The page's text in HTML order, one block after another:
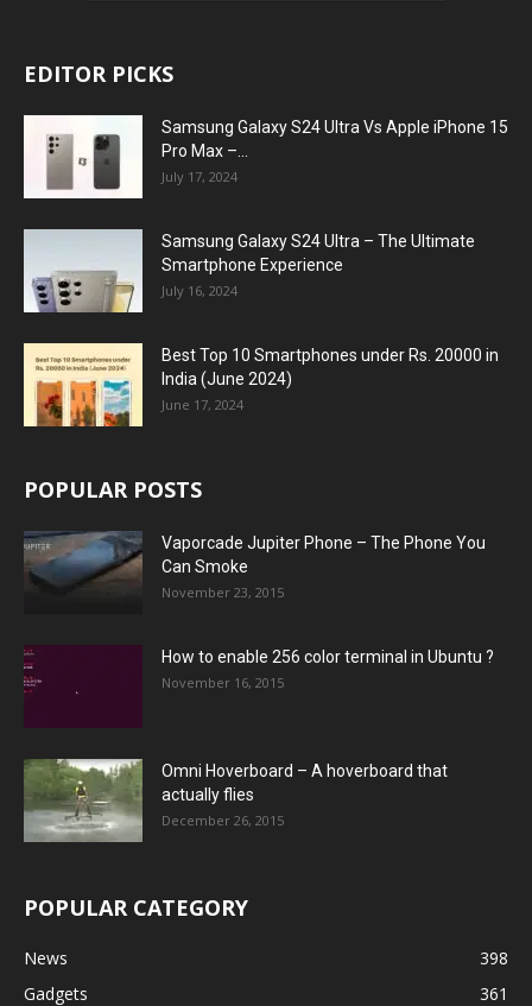
EDITOR PICKS
Samsung Galaxy S24 Ultra Vs Apple iPhone 15
Pro Max –...
July 17, 2024
Samsung Galaxy S24 Ultra – The Ultimate
Smartphone Experience
July 16, 2024
Best Top 10 Smartphones under Rs. 20000 in
India (June 2024)
June 17, 2024
POPULAR POSTS
Vaporcade Jupiter Phone – The Phone You
Can Smoke
November 23, 2015
How to enable 256 color terminal in Ubuntu ?
November 16, 2015
Omni Hoverboard – A hoverboard that
actually flies
December 26, 2015
POPULAR CATEGORY
News
398
Gadgets
361